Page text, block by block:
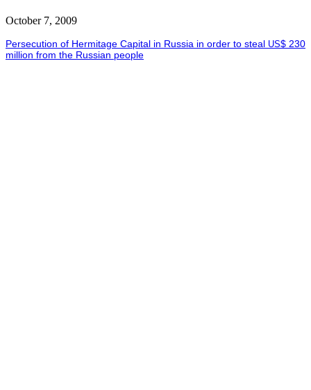
October 7, 2009
Per­se­cu­tion of Her­mitage Cap­i­tal in Rus­sia in order to steal US$ 230
mil­lion from the Russ­ian peo­ple